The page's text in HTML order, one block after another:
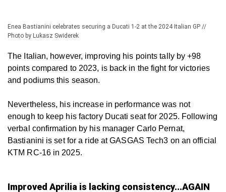
Enea Bastianini celebrates securing a Ducati 1-2 at the 2024 Italian GP //
Photo by Lukasz Swiderek
The Italian, however, improving his points tally by +98
points compared to 2023, is back in the fight for victories
and podiums this season.
Nevertheless, his increase in performance was not
enough to keep his factory Ducati seat for 2025. Following
verbal confirmation by his manager Carlo Pernat,
Bastianini is set for a ride at GASGAS Tech3 on an official
KTM RC-16 in 2025.
Improved Aprilia is lacking consistency...AGAIN